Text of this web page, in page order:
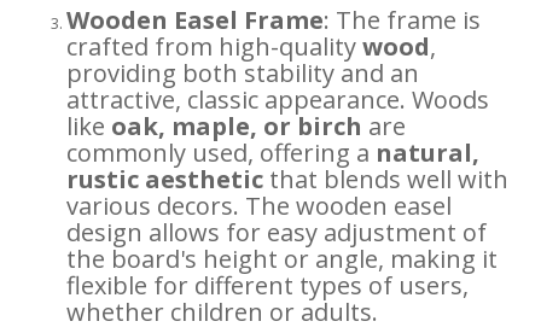
Wooden Easel Frame: The frame is
crafted from high-qualitywood,
providing both stability and an
attractive, classic appearance. Woods
like oak, maple, or birch are
commonly used, offering a natural,
rustic aesthetic that blends well with
various decors. The wooden easel
design allows for easy adjustment of
the board's height or angle, making it
flexible for different types of users,
whether children or adults.